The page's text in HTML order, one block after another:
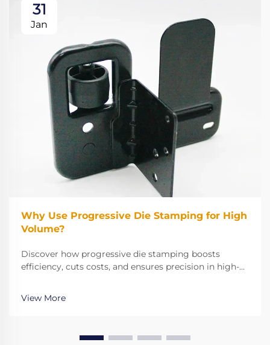
31
Jan
Why Use Progressive Die Stamping for High
Volume?
Discover how progressive die stamping boosts
efficiency, cuts costs, and ensures precision in high-
delivers 0 PPM defects and 90% fewer rejections. See
real results.
View More